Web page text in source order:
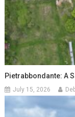
Pietrabbondante: A
July 15, 2026